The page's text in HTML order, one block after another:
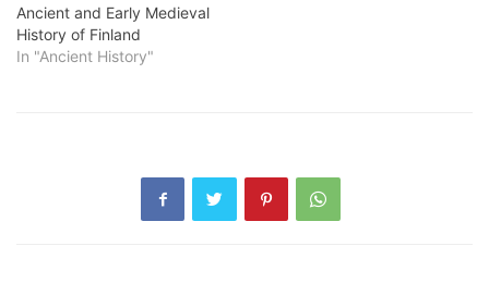
Ancient and Early Medieval
History of Finland
In "Ancient History"